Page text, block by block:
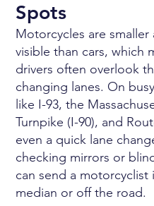
Spots
Motorcycles are smaller
visible than cars, which
drivers often overlook
changing lanes. On
like I-93, the
Turnpike (I-90), and
even a quick lane
checking mirrors or
can send a motorcyclist
median or off the road.